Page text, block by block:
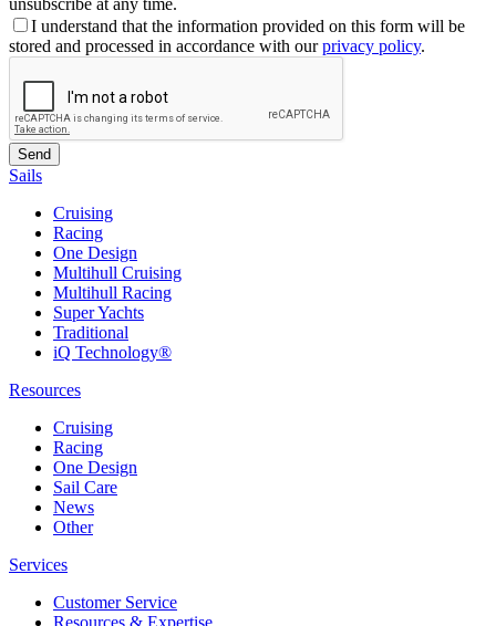
unsubscribe at any time.
I understand that the information provided on this form will be
stored and processed in accordance with ourprivacy policy.
Sails
Cruising
Racing
One Design
Multihull Cruising
Multihull Racing
Super Yachts
Traditional
iQ Technology®
Resources
Cruising
Racing
One Design
Sail Care
News
Other
Services
Customer Service